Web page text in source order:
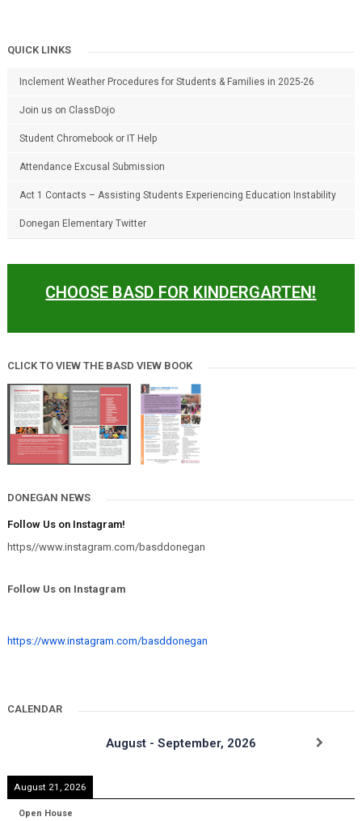
QUICK LINKS
Inclement Weather Procedures for Students & Families in 2025-26
Join us on ClassDojo
Student Chromebook or IT Help
Attendance Excusal Submission
Act 1 Contacts – Assisting Students Experiencing Education Instability
Donegan Elementary Twitter
CHOOSE BASD FOR KINDERGARTEN!
CLICK TO VIEW THE BASD VIEW BOOK
DONEGAN NEWS
Follow Us on Instagram!
https//www.instagram.com/basddonegan
Follow Us on Instagram
https://www.instagram.com/basddonegan
CALENDAR
August - September, 2026
August 21, 2026
Open House